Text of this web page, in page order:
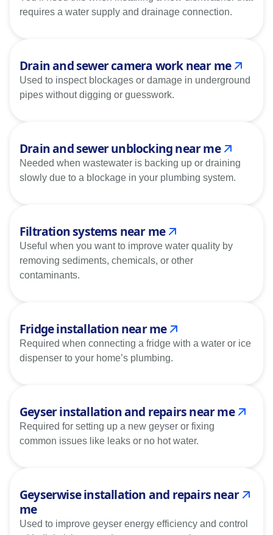
requires a water supply and drainage connection.
Drain and sewer camera work near me
Used to inspect blockages or damage in underground
pipes without digging or guesswork.
Drain and sewer unblocking near me
Needed when wastewater is backing up or draining
slowly due to a blockage in your plumbing system.
Filtration systems near me
Useful when you want to improve water quality by
removing sediments, chemicals, or other
contaminants.
Fridge installation near me
Required when connecting a fridge with a water or ice
dispenser to your home’s plumbing.
Geyser installation and repairs near me
Required for setting up a new geyser or fixing
common issues like leaks or no hot water.
Geyserwise installation and repairs near
me
Used to improve geyser energy efficiency and control